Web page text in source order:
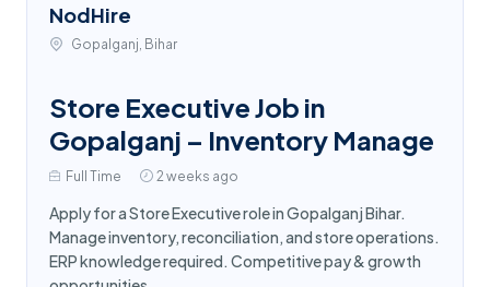
NodHire
Gopalganj, Bihar
Store Executive Job in
Gopalganj – Inventory Manage
Full Time 2 weeks ago
Apply for a Store Executive role in Gopalganj Bihar.
Manage inventory, reconciliation, and store operations.
ERP knowledge required. Competitive pay & growth